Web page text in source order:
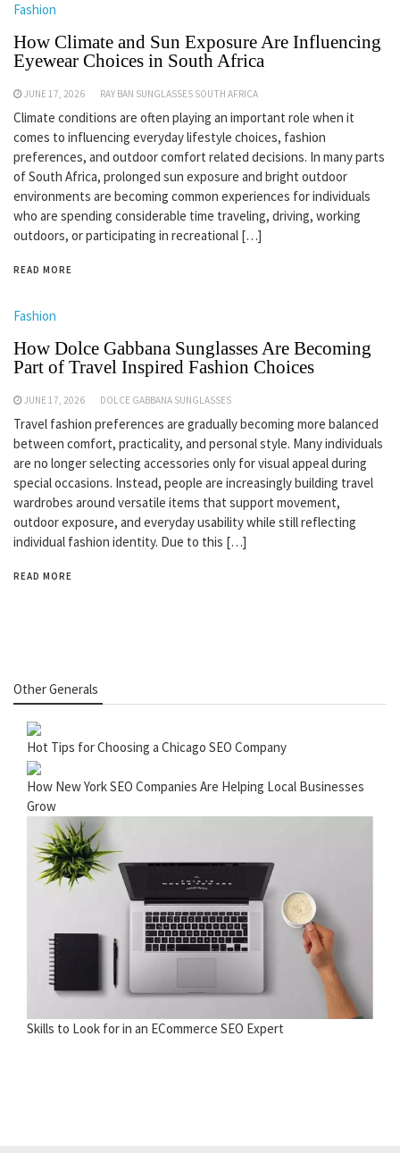
Fashion
How Climate and Sun Exposure Are Influencing
Eyewear Choices in South Africa
JUNE 17, 2026 RAY BAN SUNGLASSES SOUTH AFRICA
Climate conditions are often playing an important role when it
comes to influencing everyday lifestyle choices, fashion
preferences, and outdoor comfort related decisions. In many parts
of South Africa, prolonged sun exposure and bright outdoor
environments are becoming common experiences for individuals
who are spending considerable time traveling, driving, working
outdoors, or participating in recreational […]
READ MORE
Fashion
How Dolce Gabbana Sunglasses Are Becoming
Part of Travel Inspired Fashion Choices
JUNE 17, 2026 DOLCE GABBANA SUNGLASSES
Travel fashion preferences are gradually becoming more balanced
between comfort, practicality, and personal style. Many individuals
are no longer selecting accessories only for visual appeal during
special occasions. Instead, people are increasingly building travel
wardrobes around versatile items that support movement,
outdoor exposure, and everyday usability while still reflecting
individual fashion identity. Due to this […]
READ MORE
Other Generals
Hot Tips for Choosing a Chicago SEO Company
How New York SEO Companies Are Helping Local Businesses
Grow
Skills to Look for in an ECommerce SEO Expert